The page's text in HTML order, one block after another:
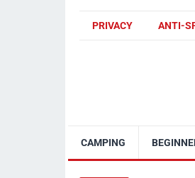
PRIVACY ANTI-
CAMPING